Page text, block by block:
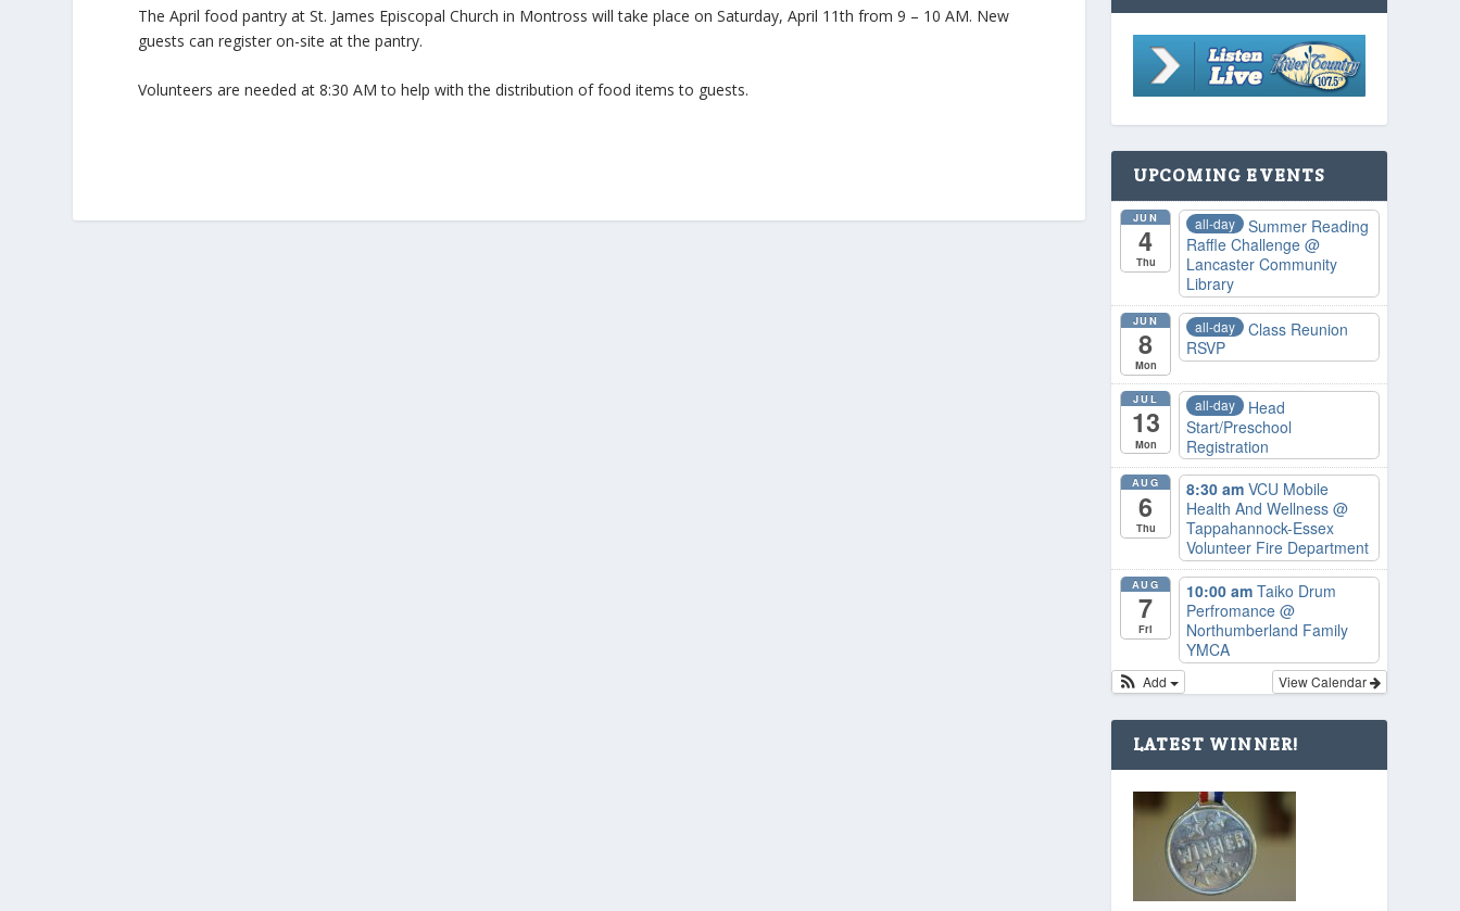
The April food pantry at St. James Episcopal Church in Montross will take place on Saturday, April 11th from 9 – 10 AM. New
guests can register on-site at the pantry.
Volunteers are needed at 8:30 AM to help with the distribution of food items to guests.
UPCOMING EVENTS
JUN
4
Thu
all-day
Summer Reading
Raffle Challenge @
Lancaster Community
Library
JUN
8
Mon
all-day
Class Reunion
RSVP
JUL
13
Mon
all-day
Head
Start/Preschool
Registration
AUG
6
Thu
8:30 am VCU Mobile
Health And Wellness @
Tappahannock-Essex
Volunteer Fire Department
AUG
7
Fri
10:00 am Taiko Drum
Perfromance @
Northumberland Family
YMCA
View Calendar
Add
LATEST WINNER!